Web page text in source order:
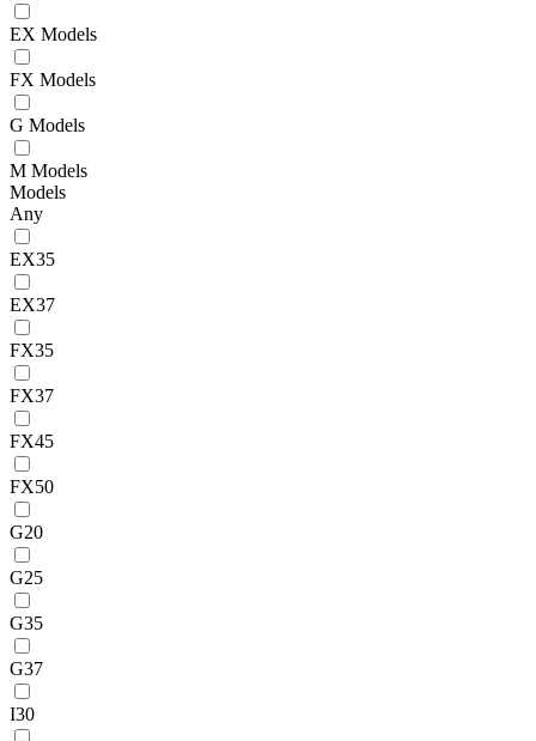
EX Models
FX Models
G Models
M Models
Models
Any
EX35
EX37
FX35
FX37
FX45
FX50
G20
G25
G35
G37
I30